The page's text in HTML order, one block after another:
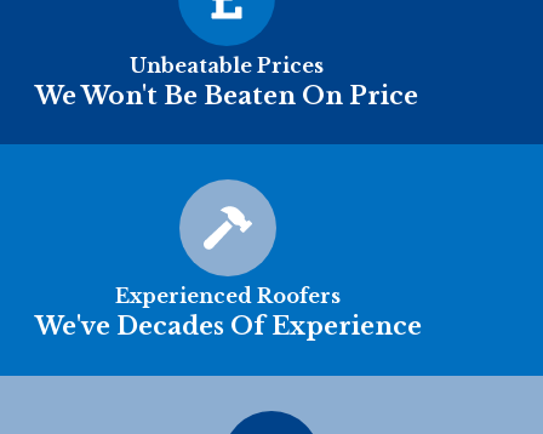
Unbeatable Prices
We Won't Be Beaten On Price
Experienced Roofers
We've Decades Of Experience